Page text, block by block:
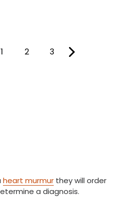
You're on page
1 2 3
heart murmur they will order
a diagnosis.